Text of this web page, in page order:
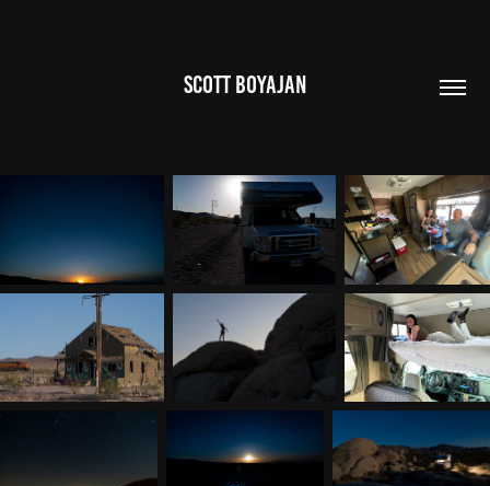
SCOTT BOYAJAN